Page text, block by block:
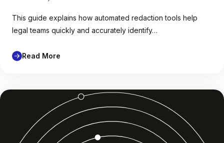
This guide explains how automated redaction tools help
legal teams quickly and accurately identify…
Read More